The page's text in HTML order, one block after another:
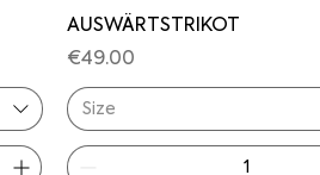
AUSWÄRTSTRIKOT
Price
€49.00
Size